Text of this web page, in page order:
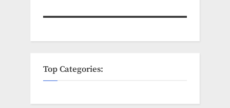
Top Categories: